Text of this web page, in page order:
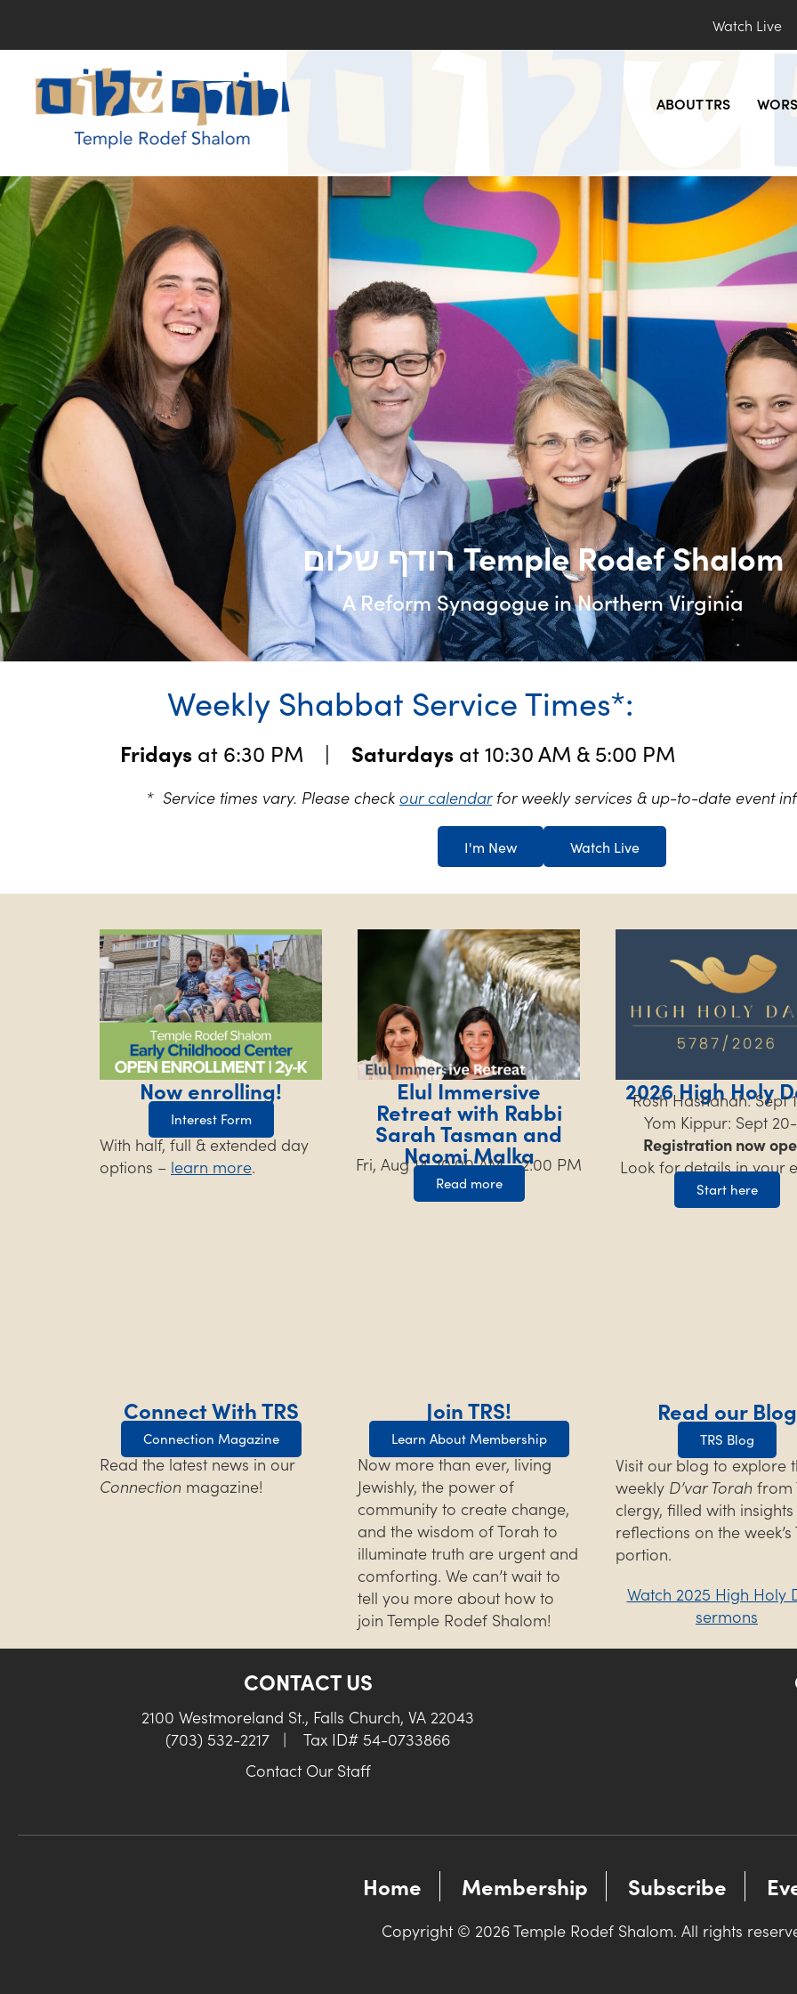
Watch Live
ABOUT TRS
רודף שלום Temple Rodef Shalom
A Reform Synagogue in Northern Virginia
Weekly Shabbat Service Times*:
Fridays at 6:30 PM | Saturdays at 10:30 AM & 5:00 PM
* Service times vary. Please check our calendarfor weekly services & up-to-date event
I'm New Watch Live
Now enrolling!
Interest Form
With half, full & extended day
options – learn more.
Elul Immersive
Retreat with Rabbi
Sarah Tasman and
Naomi Malka
Fri, Aug 14, 10:00 AM – 2:00 PM
Read more
2026 High Holy
Rosh Hashanah: Sept
Yom Kippur: Sept 20-
Registration now
Look for details in your
Start here
Connect With TRS
Connection Magazine
Read the latest news in our
Connection magazine!
Join TRS!
Learn About Membership
Now more than ever, living
Jewishly, the power of
community to create change,
and the wisdom of Torah to
illuminate truth are urgent and
comforting. We can’t wait to
tell you more about how to
join Temple Rodef Shalom!
Read our Blog
TRS Blog
Visit our blog to explore
weekly D’var Torah from
clergy, filled with
reflections on the week’s
portion.
Watch 2025 High Holy
sermons
CONTACT US
2100 Westmoreland St., Falls Church, VA 22043
(703) 532-2217
|
Tax ID# 54-0733866
Contact Our Staff
Home Membership Subscribe
Copyright © 2026 Temple Rodef Shalom. All rights